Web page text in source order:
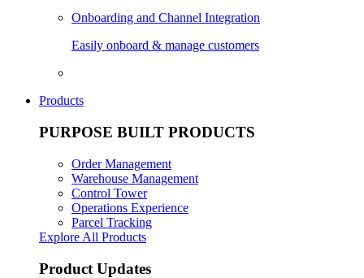
Onboarding and Channel Integration
Easily onboard & manage customers
Products
PURPOSE BUILT PRODUCTS
Order Management
Warehouse Management
Control Tower
Operations Experience
Parcel Tracking
Explore All Products
Product Updates